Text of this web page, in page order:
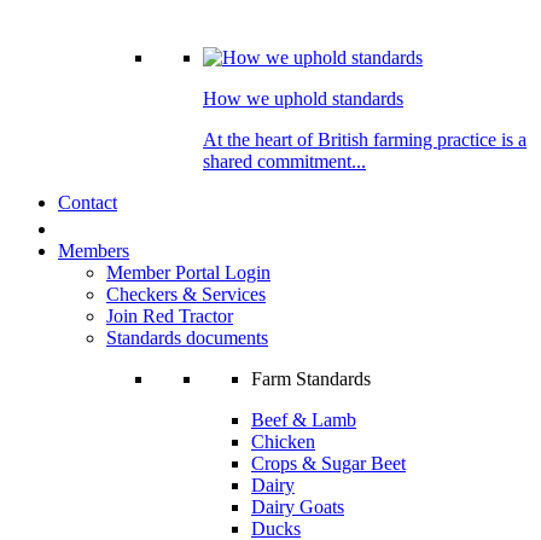
How we uphold standards
At the heart of British farming practice is a
shared commitment...
Contact
Members
Member Portal Login
Checkers & Services
Join Red Tractor
Standards documents
Farm Standards
Beef & Lamb
Chicken
Crops & Sugar Beet
Dairy
Dairy Goats
Ducks